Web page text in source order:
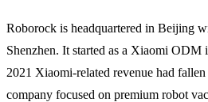
Roborock is headquartered in Beijing
Shenzhen. It started as a Xiaomi
2021 Xiaomi-related revenue had
company focused on premium robot